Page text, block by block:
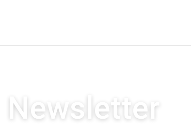
Newsletter